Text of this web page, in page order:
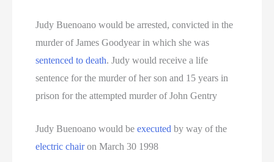
Judy Buenoano would be arrested, convicted in the
murder of James Goodyear in which she was
sentenced to death. Judy would receive a life
sentence for the murder of her son and 15 years in
prison for the attempted murder of John Gentry
Judy Buenoano would beexecuted by way of the
electric chairon March 30 1998